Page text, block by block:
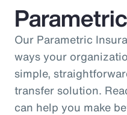
Our Parametric
ways your
simple,
transfer solution.
can help you make